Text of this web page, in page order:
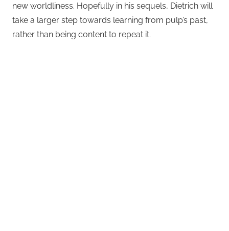
new worldliness. Hopefully in his sequels, Dietrich will
take a larger step towards learning from pulp’s past,
rather than being content to repeat it.